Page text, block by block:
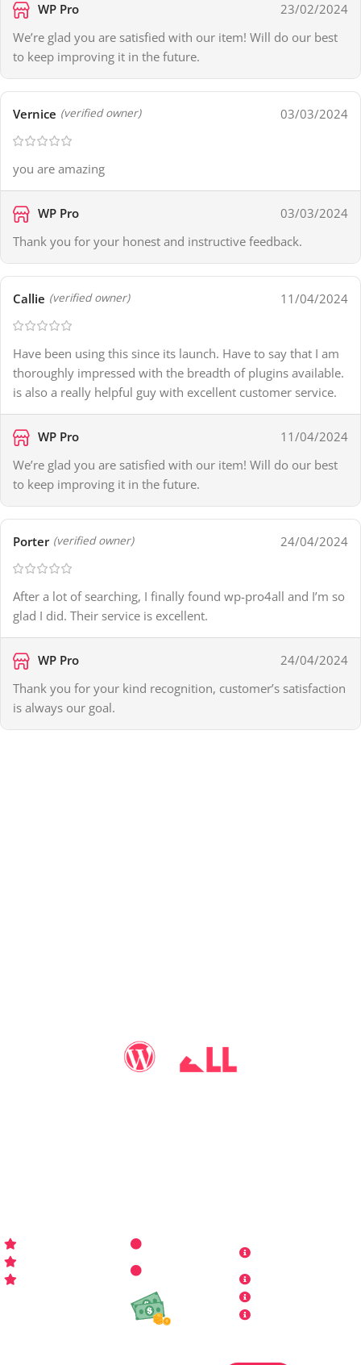
WP Pro
23/02/2024
We’re glad you are satisfied with our item! Will do our best
to keep improving it in the future.
Vernice (verified owner) 03/03/2024
you are amazing
WP Pro
03/03/2024
Thank you for your honest and instructive feedback.
Callie (verified owner) 11/04/2024
Have been using this since its launch. Have to say that I am
thoroughly impressed with the breadth of plugins available.
is also a really helpful guy with excellent customer service.
WP Pro
11/04/2024
We’re glad you are satisfied with our item! Will do our best
to keep improving it in the future.
Porter (verified owner) 24/04/2024
After a lot of searching, I finally found wp-pro4all and I’m so
glad I did. Their service is excellent.
WP Pro
24/04/2024
Thank you for your kind recognition, customer’s satisfaction
is always our goal.
Privacy Policy
Refund Policy
Copyrights & DMCA